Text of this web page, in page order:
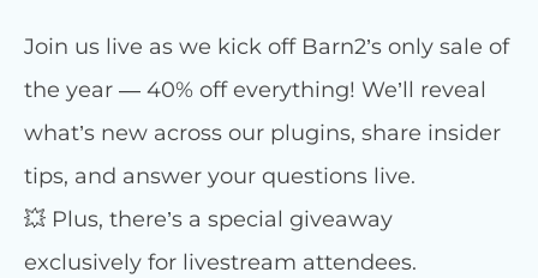
Join us live as we kick off Barn2’s only sale of
the year — 40% off everything! We’ll reveal
what’s new across our plugins, share insider
tips, and answer your questions live.
💥 Plus, there’s a special giveaway
exclusively for livestream attendees.